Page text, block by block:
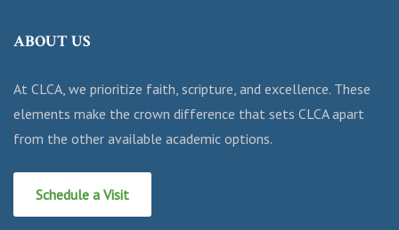
ABOUT US
At CLCA, we prioritize faith, scripture, and excellence. These
elements make the crown difference that sets CLCA apart
from the other available academic options.
Schedule a Visit